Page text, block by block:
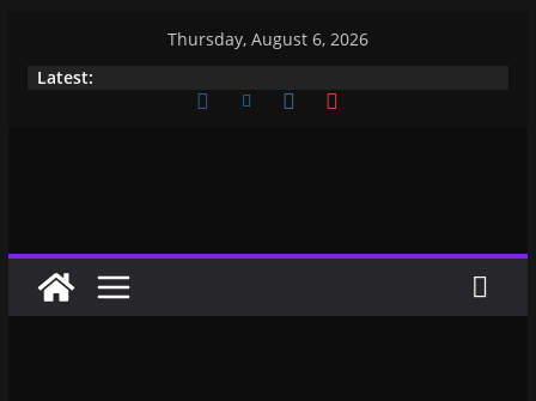
Thursday, August 6, 2026
Latest: